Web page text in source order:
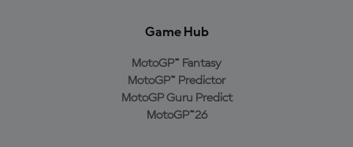
Game Hub
MotoGP™ Fantasy
MotoGP™ Predictor
MotoGP Guru Predict
MotoGP™26